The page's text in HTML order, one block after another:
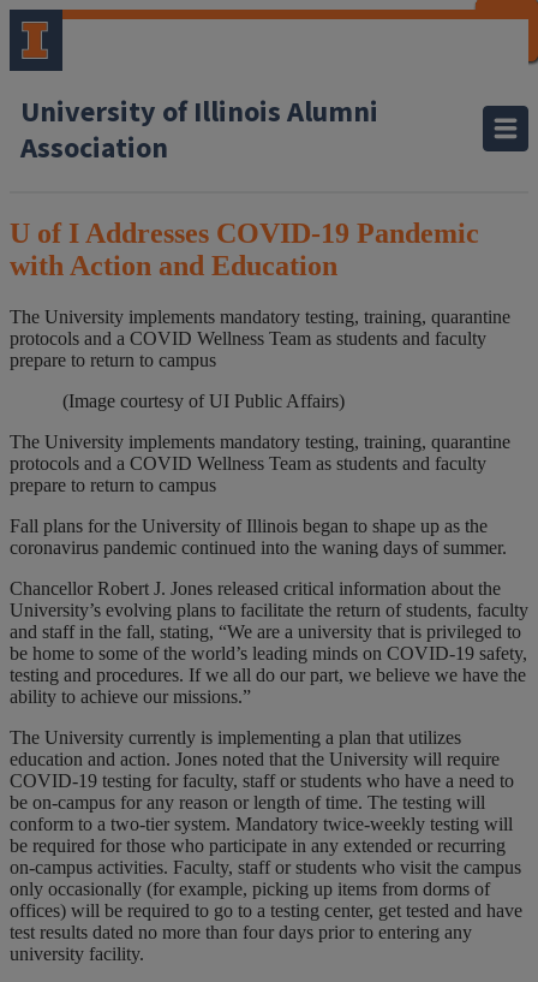
University of Illinois Alumni
Association
U of I Addresses COVID-19 Pandemic
with Action and Education
The University implements mandatory testing, training, quarantine
protocols and a COVID Wellness Team as students and faculty
prepare to return to campus
(Image courtesy of UI Public Affairs)
The University implements mandatory testing, training, quarantine
protocols and a COVID Wellness Team as students and faculty
prepare to return to campus
Fall plans for the University of Illinois began to shape up as the
coronavirus pandemic continued into the waning days of summer.
Chancellor Robert J. Jones released critical information about the
University’s evolving plans to facilitate the return of students, faculty
and staff in the fall, stating, “We are a university that is privileged to
be home to some of the world’s leading minds on COVID-19 safety,
testing and procedures. If we all do our part, we believe we have the
ability to achieve our missions.”
The University currently is implementing a plan that utilizes
education and action. Jones noted that the University will require
COVID-19 testing for faculty, staff or students who have a need to
be on-campus for any reason or length of time. The testing will
conform to a two-tier system. Mandatory twice-weekly testing will
be required for those who participate in any extended or recurring
on-campus activities. Faculty, staff or students who visit the campus
only occasionally (for example, picking up items from dorms of
offices) will be required to go to a testing center, get tested and have
test results dated no more than four days prior to entering any
university facility.